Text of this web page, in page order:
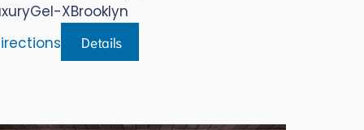
Gel-XBrooklyn
Details